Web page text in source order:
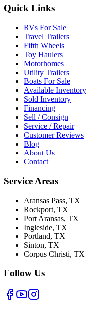
Quick Links
RVs For Sale
Travel Trailers
Fifth Wheels
Toy Haulers
Motorhomes
Utility Trailers
Boats For Sale
Available Inventory
Sold Inventory
Financing
Sell / Consign
Service / Repair
Customer Reviews
Blog
About Us
Contact
Service Areas
Aransas Pass, TX
Rockport, TX
Port Aransas, TX
Ingleside, TX
Portland, TX
Sinton, TX
Corpus Christi, TX
Follow Us